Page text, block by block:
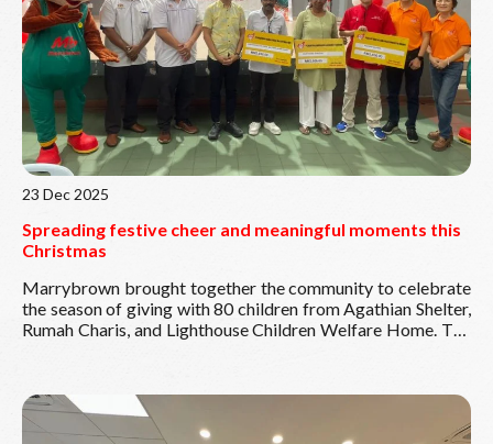
Because every child deserves to start school with
confidence.
Read More
23 Dec 2025
Spreading festive cheer and meaningful moments this
Christmas
Marrybrown brought together the community to celebrate
the season of giving with 80 children from Agathian Shelter,
Rumah Charis, and Lighthouse Children Welfare Home. The
involved. We were honoured by the presence of Persatuan
Kebajikan Marrybrown, Vice President Mr
Daniel Lek
Seong Chan, Ahli Majlis Mr Farhan Shah and Mr Jacky Loy,